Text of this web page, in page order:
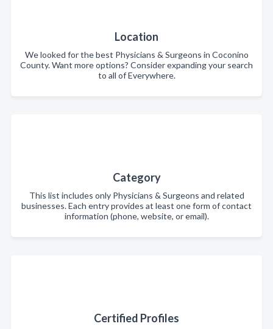
Location
We looked for the best Physicians & Surgeons in Coconino
County. Want more options? Consider expanding your search
to all of Everywhere.
Category
This list includes only Physicians & Surgeons and related
businesses. Each entry provides at least one form of contact
information (phone, website, or email).
Certified Profiles